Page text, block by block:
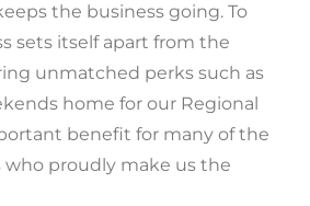
the business going. To
sets itself apart from the
unmatched perks such as
home for our Regional
benefit for many of the
who proudly make us the